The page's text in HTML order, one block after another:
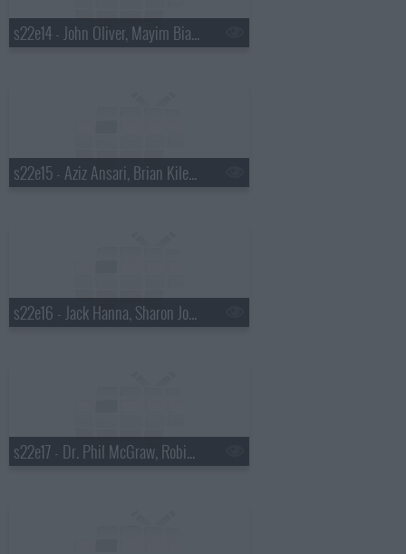
s22e14 - John Oliver, Mayim Bialik, Death Cab for Cutie
s22e15 - Aziz Ansari, Brian Kiley, Ben Howard
s22e16 - Jack Hanna, Sharon Jones and the Dap-Kings
s22e17 - Dr. Phil McGraw, Robin Tunney, Diana Krall